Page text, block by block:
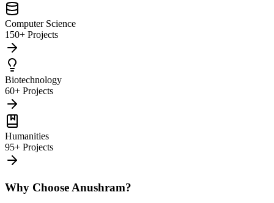
Computer Science
150+ Projects
Biotechnology
60+ Projects
Humanities
95+ Projects
Why Choose Anushram?